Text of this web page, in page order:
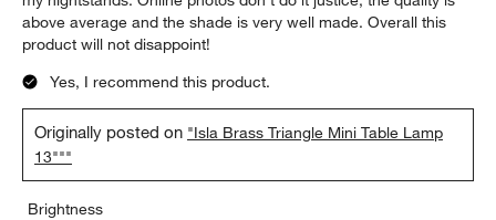
above average and the shade is very well made. Overall this
product will not disappoint!
Yes, I recommend this product.
Originally posted on "Isla Brass Triangle Mini Table Lamp
13"""
Brightness